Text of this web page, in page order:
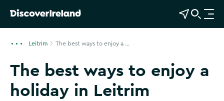
View Map
Open Search
O
p
Leitrim The best ways to enjoy a ...
The best ways to enjoy a
holiday in Leitrim